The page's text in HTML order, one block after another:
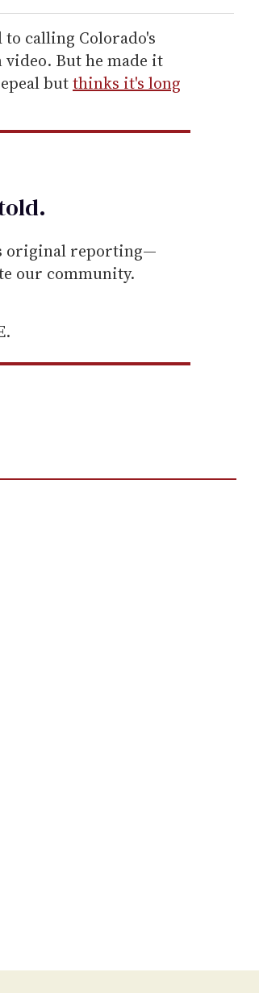
calling Colorado's
But he made it
butthinks it's long
.
original reporting—
our community.